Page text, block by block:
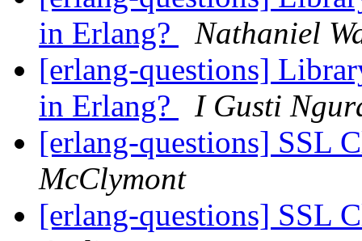
in Erlang?
Nathaniel
[erlang-questions]
in Erlang?
I Gusti
[erlang-questions] SSL
McClymont
[erlang-questions] SSL